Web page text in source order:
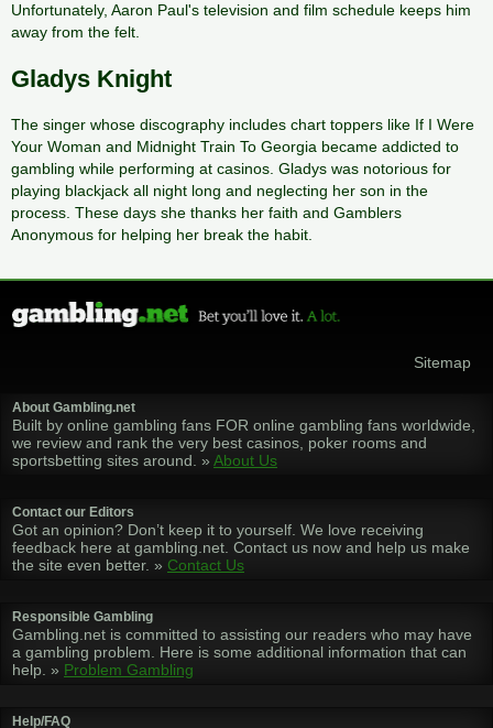
Unfortunately, Aaron Paul's television and film schedule keeps him
away from the felt.
Gladys Knight
The singer whose discography includes chart toppers like If I Were
Your Woman and Midnight Train To Georgia became addicted to
gambling while performing at casinos. Gladys was notorious for
playing blackjack all night long and neglecting her son in the
process. These days she thanks her faith and Gamblers
Anonymous for helping her break the habit.
Sitemap
About Gambling.net
Built by online gambling fans FOR online gambling fans worldwide,
we review and rank the very best casinos, poker rooms and
sportsbetting sites around. » About Us
Contact our Editors
Got an opinion? Don’t keep it to yourself. We love receiving
feedback here at gambling.net. Contact us now and help us make
the site even better. » Contact Us
Responsible Gambling
Gambling.net is committed to assisting our readers who may have
a gambling problem. Here is some additional information that can
help. » Problem Gambling
Help/FAQ